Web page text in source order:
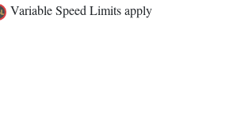
Variable Speed Limits apply